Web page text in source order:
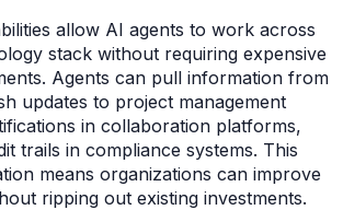
allow AI agents to work across
stack without requiring expensive
Agents can pull information from
updates to project management
in collaboration platforms,
trails in compliance systems. This
means organizations can improve
ripping out existing investments.